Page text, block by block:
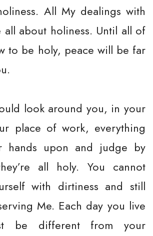
All My dealings with
all about holiness. Until all of
to be holy, peace will be far
look around you, in your
place of work, everything
hands upon and judge by
all holy. You cannot
with dirtiness and still
Me. Each day you live
be different from your